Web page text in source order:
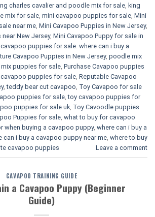
charles cavalier and poodle mix for sale, king
mix for sale, mini cavapoo puppies for sale​, Mini
near me, Mini Cavapoo Puppies in New Jersey,
New Jersey, Mini Cavapoo Puppy for sale in
puppies for sale. where can i buy a
Cavapoo Puppies in New Jersey, poodle mix
puppies for sale, Purchase Cavapoo puppies
puppies for sale, Reputable Cavapoo
,teddy bear cut cavapoo, Toy Cavapoo for sale
puppies for sale,toy cavapoo puppies for
puppies for sale uk, Toy Cavoodle puppies
Puppies for sale, what to buy for cavapoo
when buying a cavapoo puppy, where can i buy a
can i buy a cavapoo puppy near me, where to buy
cavapoo puppies​ Leave a comment
CAVAPOO TRAINING GUIDE
a Cavapoo Puppy (Beginner
Guide)